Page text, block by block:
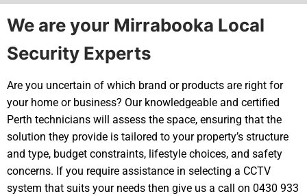
We are your Mirrabooka Local
Security Experts
Are you uncertain of which brand or products are right for
your home or business? Our knowledgeable and certified
Perth technicians will assess the space, ensuring that the
solution they provide is tailored to your property’s structure
and type, budget constraints, lifestyle choices, and safety
concerns. If you require assistance in selecting a CCTV
system that suits your needs then give us a call on 0430 933